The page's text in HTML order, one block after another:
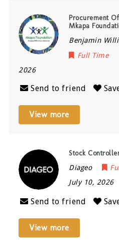
Procurement
Mkapa
Benjamin
Full Time
2026
Send to friend
View more
Stock
Diageo
July 10, 2026
Send to friend
View more